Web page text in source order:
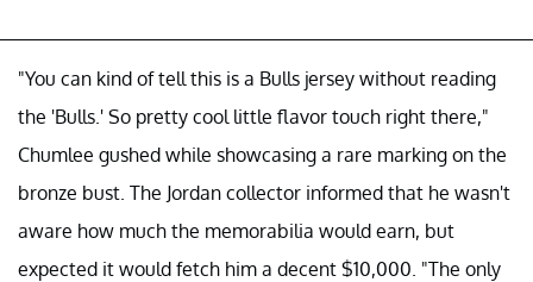
"You can kind of tell this is a Bulls jersey without reading
the 'Bulls.' So pretty cool little flavor touch right there,"
Chumlee gushed while showcasing a rare marking on the
bronze bust. The Jordan collector informed that he wasn't
aware how much the memorabilia would earn, but
expected it would fetch him a decent $10,000. "The only